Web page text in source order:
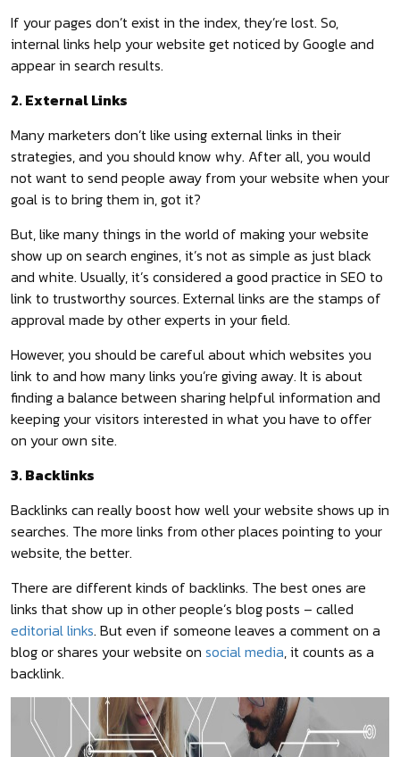
If your pages don’t exist in the index, they’re lost. So,
internal links help your website get noticed by Google and
appear in search results.
2. External Links
Many marketers don’t like using external links in their
strategies, and you should know why. After all, you would
not want to send people away from your website when your
goal is to bring them in, got it?
But, like many things in the world of making your website
show up on search engines, it’s not as simple as just black
and white. Usually, it’s considered a good practice in SEO to
link to trustworthy sources. External links are the stamps of
approval made by other experts in your field.
However, you should be careful about which websites you
link to and how many links you’re giving away. It is about
finding a balance between sharing helpful information and
keeping your visitors interested in what you have to offer
on your own site.
3. Backlinks
Backlinks can really boost how well your website shows up in
searches. The more links from other places pointing to your
website, the better.
There are different kinds of backlinks. The best ones are
links that show up in other people’s blog posts – called
editorial links. But even if someone leaves a comment on a
blog or shares your website on social media, it counts as a
backlink.